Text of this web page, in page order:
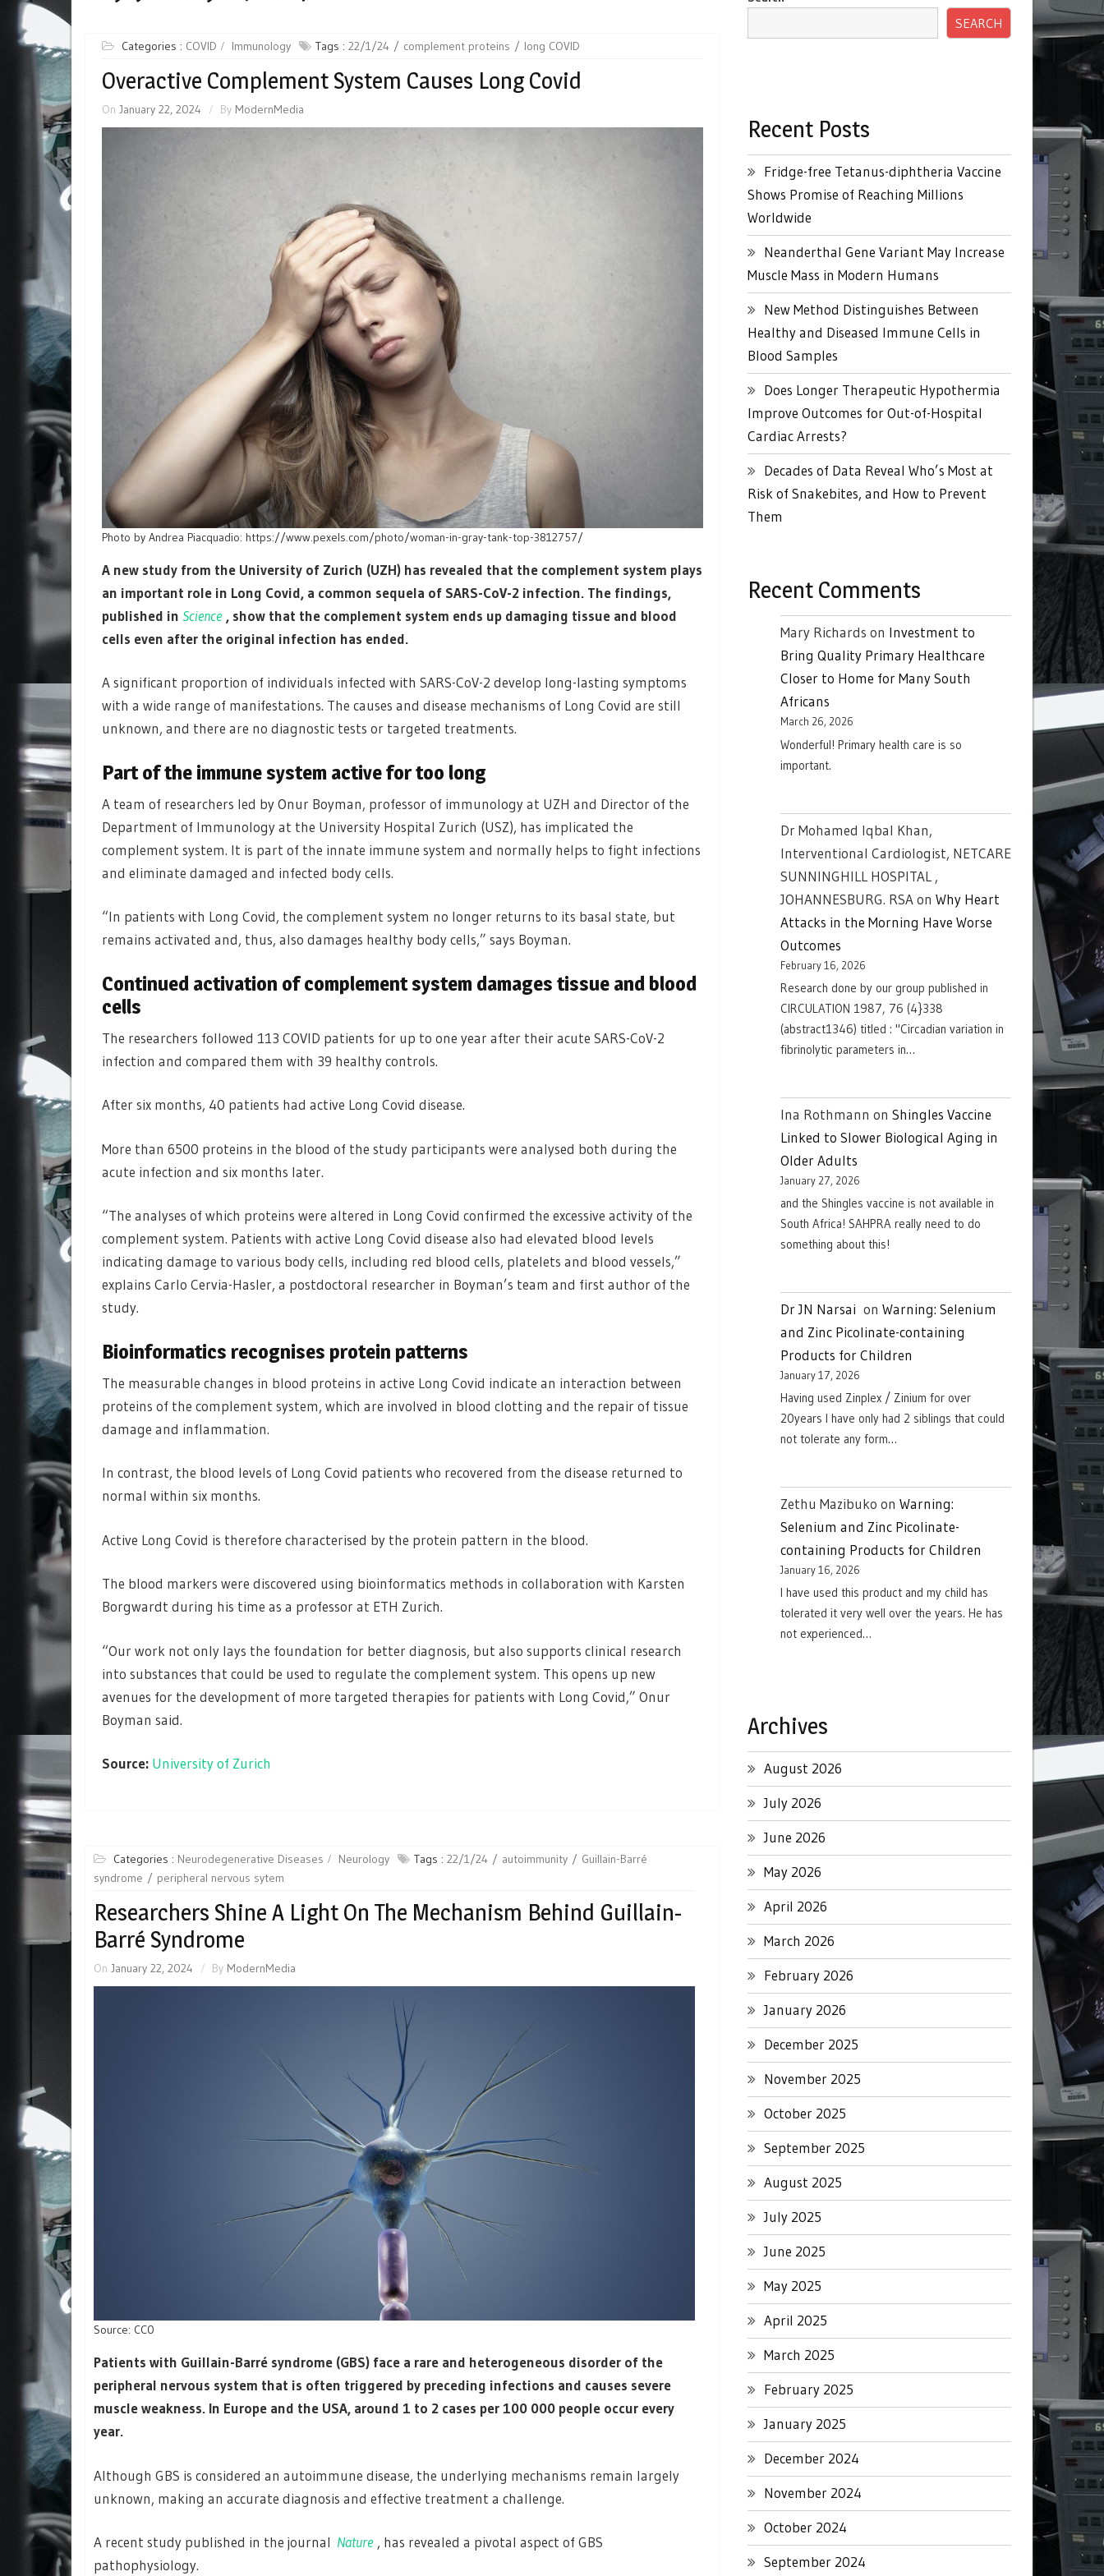
Categories : COVID Immunology Tags : 22/1/24 complement proteins long COVID
Overactive Complement System Causes Long Covid
On January 22, 2024 By ModernMedia
Photo by Andrea Piacquadio: https://www.pexels.com/photo/woman-in-gray-tank-top-3812757/
A new study from the University of Zurich (UZH) has revealed that the complement system plays
an important role in Long Covid, a common sequela of SARS-CoV-2 infection. The findings,
published in Science , show that the complement system ends up damaging tissue and blood
cells even after the original infection has ended.
A significant proportion of individuals infected with SARS-CoV-2 develop long-lasting symptoms
with a wide range of manifestations. The causes and disease mechanisms of Long Covid are still
unknown, and there are no diagnostic tests or targeted treatments.
Part of the immune system active for too long
A team of researchers led by Onur Boyman, professor of immunology at UZH and Director of the
Department of Immunology at the University Hospital Zurich (USZ), has implicated the
complement system. It is part of the innate immune system and normally helps to fight infections
and eliminate damaged and infected body cells.
“In patients with Long Covid, the complement system no longer returns to its basal state, but
remains activated and, thus, also damages healthy body cells,” says Boyman.
Continued activation of complement system damages tissue and blood
cells
The researchers followed 113 COVID patients for up to one year after their acute SARS-CoV-2
infection and compared them with 39 healthy controls.
After six months, 40 patients had active Long Covid disease.
More than 6500 proteins in the blood of the study participants were analysed both during the
acute infection and six months later.
“The analyses of which proteins were altered in Long Covid confirmed the excessive activity of the
complement system. Patients with active Long Covid disease also had elevated blood levels
indicating damage to various body cells, including red blood cells, platelets and blood vessels,”
explains Carlo Cervia-Hasler, a postdoctoral researcher in Boyman’s team and first author of the
study.
Bioinformatics recognises protein patterns
The measurable changes in blood proteins in active Long Covid indicate an interaction between
proteins of the complement system, which are involved in blood clotting and the repair of tissue
damage and inflammation.
In contrast, the blood levels of Long Covid patients who recovered from the disease returned to
normal within six months.
Active Long Covid is therefore characterised by the protein pattern in the blood.
The blood markers were discovered using bioinformatics methods in collaboration with Karsten
Borgwardt during his time as a professor at ETH Zurich.
“Our work not only lays the foundation for better diagnosis, but also supports clinical research
into substances that could be used to regulate the complement system. This opens up new
avenues for the development of more targeted therapies for patients with Long Covid,” Onur
Boyman said.
Source: University of Zurich
Categories : Neurodegenerative Diseases Neurology Tags : 22/1/24 autoimmunity
Guillain-​Barré
syndrome
peripheral nervous sytem
Researchers Shine A Light On The Mechanism Behind Guillain-​
Barré Syndrome
On January 22, 2024 By ModernMedia
Source: CC0
Patients with Guillain-​Barré syndrome (GBS) face a rare and heterogeneous disorder of the
peripheral nervous system that is often triggered by preceding infections and causes severe
muscle weakness. In Europe and the USA, around 1 to 2 cases per 100 000 people occur every
year.
Although GBS is considered an autoimmune disease, the underlying mechanisms remain largely
unknown, making an accurate diagnosis and effective treatment a challenge.
A recent study published in the journal Nature , has revealed a pivotal aspect of GBS
pathophysiology.
SEARCH
Recent Posts
Fridge-free Tetanus-diphtheria Vaccine
Shows Promise of Reaching Millions
Worldwide
Neanderthal Gene Variant May Increase
Muscle Mass in Modern Humans
New Method Distinguishes Between
Healthy and Diseased Immune Cells in
Blood Samples
Does Longer Therapeutic Hypothermia
Improve Outcomes for Out-of-Hospital
Cardiac Arrests?
Decades of Data Reveal Who’s Most at
Risk of Snakebites, and How to Prevent
Them
Recent Comments
Mary Richards on Investment to
Bring Quality Primary Healthcare
Closer to Home for Many South
Africans
March 26, 2026
Wonderful! Primary health care is so
important.
Dr Mohamed Iqbal Khan,
Interventional Cardiologist, NETCARE
SUNNINGHILL HOSPITAL ,
JOHANNESBURG. RSAon Why Heart
Attacks in the Morning Have Worse
Outcomes
February 16, 2026
Research done by our group published in
CIRCULATION 1987, 76 (4}338
(abstract1346) titled : "Circadian variation in
fibrinolytic parameters in…
Ina Rothmann on Shingles Vaccine
Linked to Slower Biological Aging in
Older Adults
January 27, 2026
and the Shingles vaccine is not available in
South Africa! SAHPRA really need to do
something about this!
Dr JN Narsai on Warning: Selenium
and Zinc Picolinate-containing
Products for Children
January 17, 2026
Having used Zinplex / Zinium for over
20years I have only had 2 siblings that could
not tolerate any form…
Zethu Mazibuko on Warning:
Selenium and Zinc Picolinate-
containing Products for Children
January 16, 2026
I have used this product and my child has
tolerated it very well over the years. He has
not experienced…
Archives
August 2026
July 2026
June 2026
May 2026
April 2026
March 2026
February 2026
January 2026
December 2025
November 2025
October 2025
September 2025
August 2025
July 2025
June 2025
May 2025
April 2025
March 2025
February 2025
January 2025
December 2024
November 2024
October 2024
September 2024